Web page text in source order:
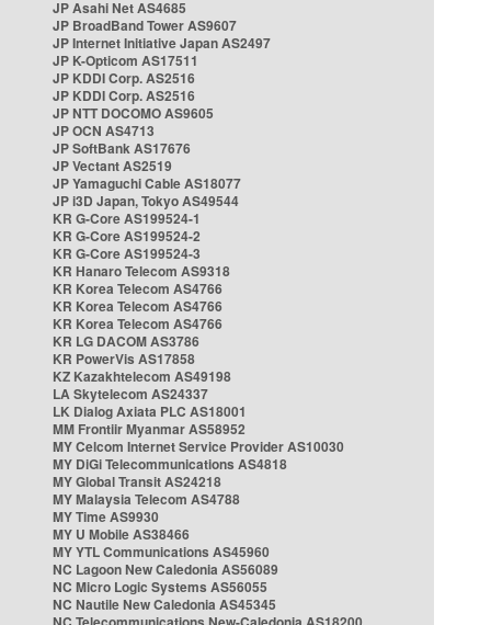
JP Asahi Net AS4685
JP BroadBand Tower AS9607
JP Internet Initiative Japan AS2497
JP K-Opticom AS17511
JP KDDI Corp. AS2516
JP KDDI Corp. AS2516
JP NTT DOCOMO AS9605
JP OCN AS4713
JP SoftBank AS17676
JP Vectant AS2519
JP Yamaguchi Cable AS18077
JP i3D Japan, Tokyo AS49544
KR G-Core AS199524-1
KR G-Core AS199524-2
KR G-Core AS199524-3
KR Hanaro Telecom AS9318
KR Korea Telecom AS4766
KR Korea Telecom AS4766
KR Korea Telecom AS4766
KR LG DACOM AS3786
KR PowerVis AS17858
KZ Kazakhtelecom AS49198
LA Skytelecom AS24337
LK Dialog Axiata PLC AS18001
MM Frontiir Myanmar AS58952
MY Celcom Internet Service Provider AS10030
MY DiGi Telecommunications AS4818
MY Global Transit AS24218
MY Malaysia Telecom AS4788
MY Time AS9930
MY U Mobile AS38466
MY YTL Communications AS45960
NC Lagoon New Caledonia AS56089
NC Micro Logic Systems AS56055
NC Nautile New Caledonia AS45345